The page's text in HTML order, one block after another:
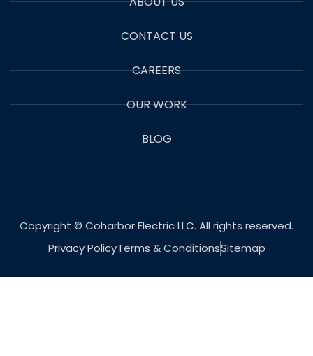
CONTACT US
CAREERS
OUR WORK
BLOG
Copyright © Coharbor Electric LLC. All rights reserved.
Privacy PolicyTerms & ConditionsSitemap